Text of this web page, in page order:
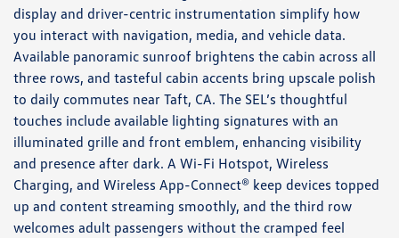
display and driver-centric instrumentation simplify how
you interact with navigation, media, and vehicle data.
Available panoramic sunroof brightens the cabin across all
three rows, and tasteful cabin accents bring upscale polish
to daily commutes near Taft, CA. The SEL’s thoughtful
touches include available lighting signatures with an
illuminated grille and front emblem, enhancing visibility
and presence after dark. A Wi-Fi Hotspot, Wireless
Charging, and Wireless App-Connect® keep devices topped
up and content streaming smoothly, and the third row
welcomes adult passengers without the cramped feel